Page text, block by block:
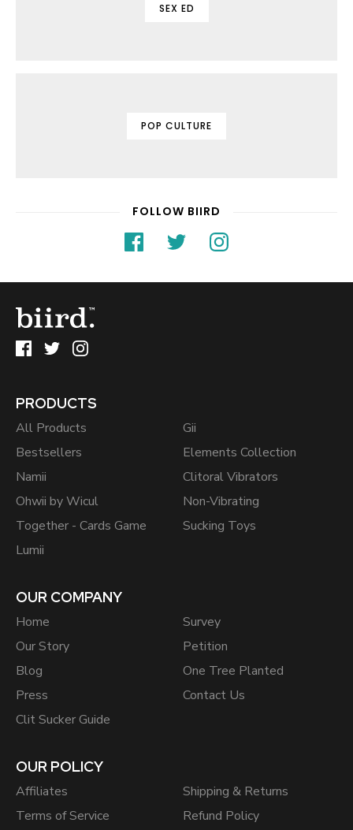
SEX ED
POP CULTURE
FOLLOW BIIRD
PRODUCTS
All Products
Bestsellers
Namii
Ohwii by Wicul
Together - Cards Game
Lumii
Gii
Elements Collection
Clitoral Vibrators
Non-Vibrating
Sucking Toys
OUR COMPANY
Home
Our Story
Blog
Press
Clit Sucker Guide
Survey
Petition
One Tree Planted
Contact Us
OUR POLICY
Affiliates
Terms of Service
Shipping & Returns
Refund Policy